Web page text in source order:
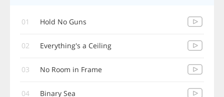
01 Hold No Guns
02 Everything's a Ceiling
03 No Room in Frame
04 Binary Sea